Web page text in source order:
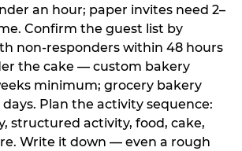
an hour; paper invites need 2–
Confirm the guest list by
non-responders within 48 hours
the cake — custom bakery
minimum; grocery bakery
days. Plan the activity sequence:
structured activity, food, cake,
Write it down — even a rough